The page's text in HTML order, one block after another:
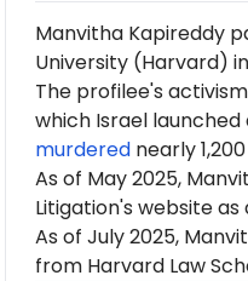
Manvitha Kapireddy
University (Harvard)
The profilee's
which Israel
murderednearly
As of May 2025,
Litigation's website
As of July 2025,
from Harvard Law